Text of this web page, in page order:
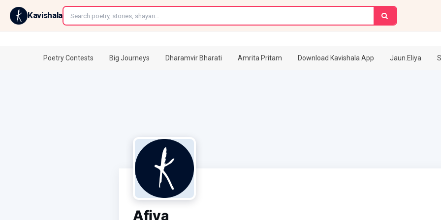
Kavishala
Poetry Contests Big Journeys Dharamvir Bharati Amrita Pritam Download Kavishala App Jaun.Eliya
Afiya